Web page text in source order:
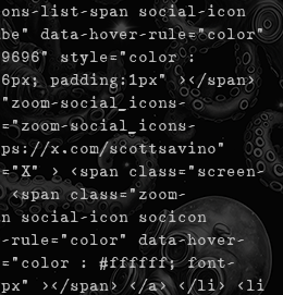
list-span social-icon
data-hover-rule="color"
style="color :
padding:1px" ></span>
social_icons-
social_icons-
x.com/scottsavino"
> <span class="screen-
class="zoom-
social-icon socicon
rule="color" data-hover-
: #ffffff; font-
></span> </a> </li> <li